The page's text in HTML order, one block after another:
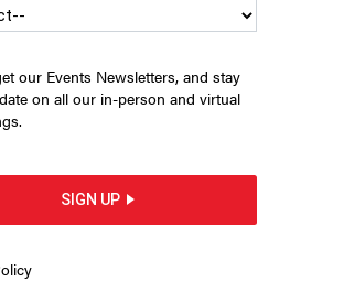
law enforcement stand outside 26 Federal
our Events Newsletters, and stay
on all our in-person and virtual
SIGN UP